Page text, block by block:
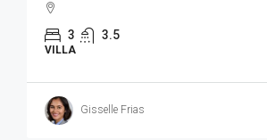
3 3.5
VILLA
Gisselle Frias